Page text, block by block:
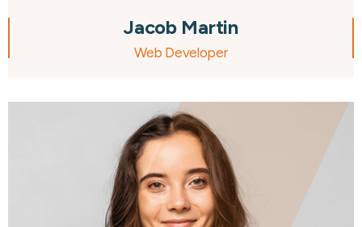
Jacob Martin
Web Developer